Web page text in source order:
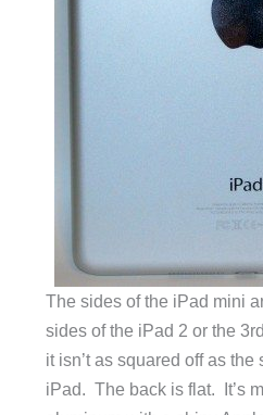
The sides of the iPad mini
sides of the iPad 2 or the
it isn’t as squared off as
iPad. The back is flat. It’s